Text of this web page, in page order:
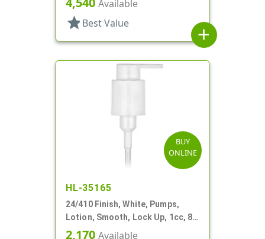
Available
star Best Value
add
BUY
ONLINE
HL-35165
24/410 Finish, White, Pumps,
Lotion, Smooth, Lock Up, 1cc, 8
5/16" DT
2,170 Available